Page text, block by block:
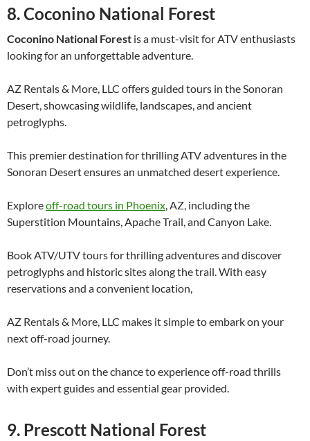
8. Coconino National Forest
Coconino National Forest is a must-visit for ATV enthusiasts
looking for an unforgettable adventure.
AZ Rentals & More, LLC offers guided tours in the Sonoran
Desert, showcasing wildlife, landscapes, and ancient
petroglyphs.
This premier destination for thrilling ATV adventures in the
Sonoran Desert ensures an unmatched desert experience.
Exploreoff-road tours in Phoenix, AZ, including the
Superstition Mountains, Apache Trail, and Canyon Lake.
Book ATV/UTV tours for thrilling adventures and discover
petroglyphs and historic sites along the trail. With easy
reservations and a convenient location,
AZ Rentals & More, LLC makes it simple to embark on your
next off-road journey.
Don’t miss out on the chance to experience off-road thrills
with expert guides and essential gear provided.
9. Prescott National Forest